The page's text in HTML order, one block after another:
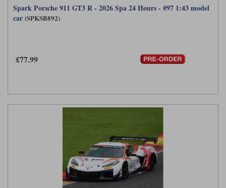
Spark Porsche 911 GT3 R - 2026 Spa 24 Hours - #97 1:43 model
car (SPKSB892)
£77.99